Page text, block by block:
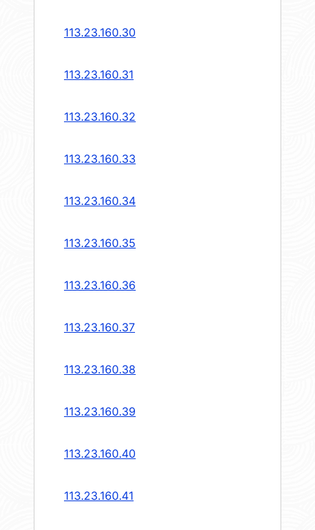
113.23.160.30
113.23.160.31
113.23.160.32
113.23.160.33
113.23.160.34
113.23.160.35
113.23.160.36
113.23.160.37
113.23.160.38
113.23.160.39
113.23.160.40
113.23.160.41